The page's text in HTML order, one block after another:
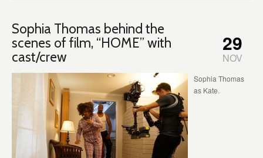
Sophia Thomas behind the
scenes of film, “HOME” with
cast/crew
Sophia Thomas
as Kate.
29
NOV